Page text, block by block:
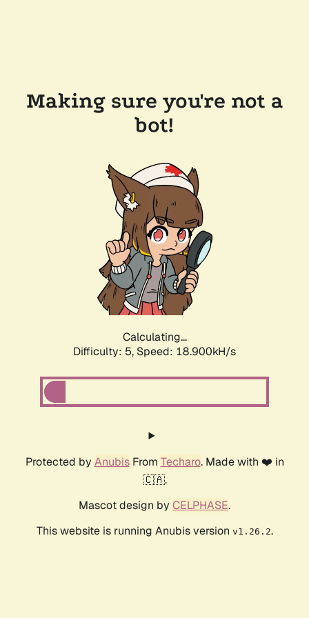
Making sure you're not a
bot!
Calculating...
Difficulty: 5, Speed: 18.900kH/s
Protected by AnubisFrom Techaro. Made with ❤️ in
🇨🇦.
Mascot design by CELPHASE.
This website is running Anubis version v1.26.2.